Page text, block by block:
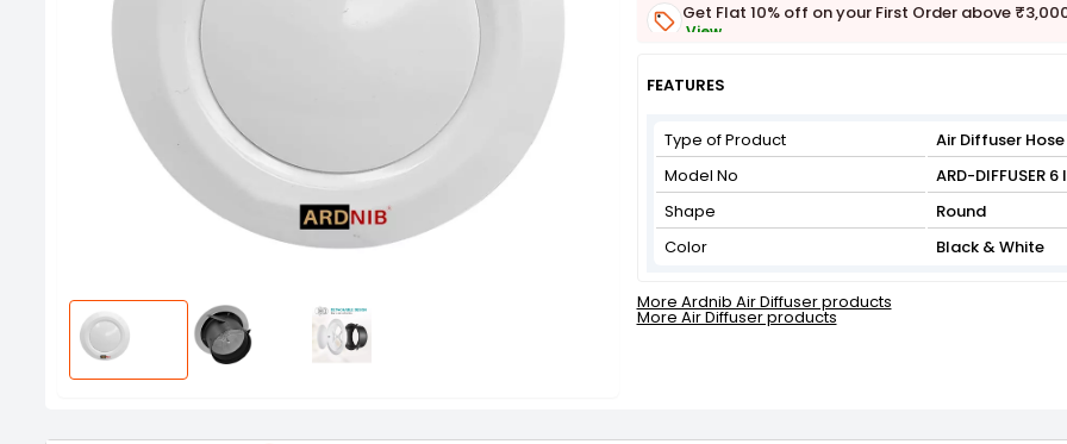
Get Flat 10% off on your First Order above
View
View
FEATURES
Type of Product
Air Diffuser
Model No
ARD-DIFFUSER 6
Shape
Round
Color
Black & White
More Ardnib Air Diffuser products
More Air Diffuser products